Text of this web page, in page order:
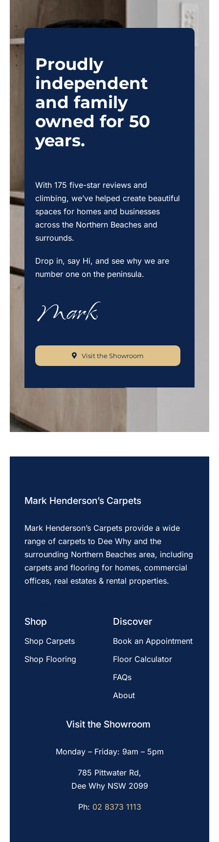
Proudly
independent
and family
owned for 50
years.
With 175 five-star reviews and
climbing, we’ve helped create beautiful
spaces for homes and businesses
across the Northern Beaches and
surrounds.
Drop in, say Hi, and see why we are
number one on the peninsula.
Visit the Showroom
Mark Henderson’s Carpets
Mark Henderson’s Carpets provide a wide
range of carpets to Dee Why and the
surrounding Northern Beaches area, including
carpets and flooring for homes, commercial
offices, real estates & rental properties.
Shop
Shop Carpets
Shop Flooring
Discover
Book an Appointment
Floor Calculator
FAQs
About
Visit the Showroom
Monday – Friday: 9am – 5pm
785 Pittwater Rd,
Dee Why NSW 2099
Ph: 02 8373 1113